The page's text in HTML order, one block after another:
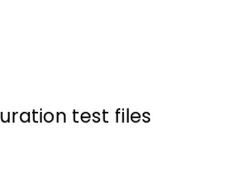
test files